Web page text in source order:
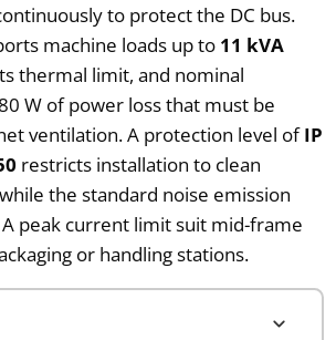
to protect the DC bus.
machine loads up to 11 kVA
thermal limit, and nominal
W of power loss that must be
ventilation. A protection level ofIP
restricts installation to clean
the standard noise emission
peak current limit suit mid-frame
or handling stations.